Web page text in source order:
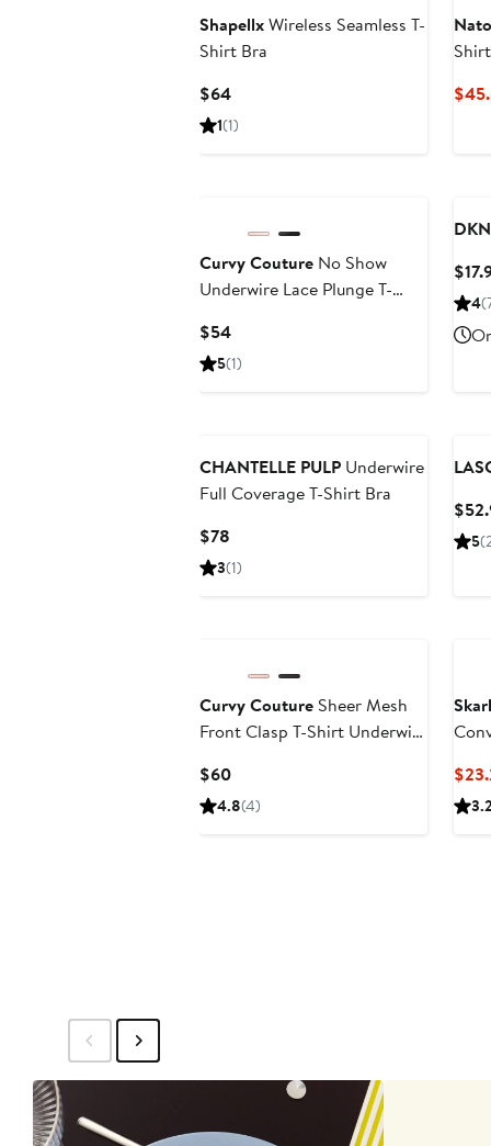
ShapellxWireless Seamless T-
Shirt Bra
$64Current
Price
1(1)
Curvy Couture No Show
Underwire Lace Plunge T-
$54Current
Price
5(1)
4
CHANTELLE PULP Underwire
Full Coverage T-Shirt Bra
$78
Price
3(1)
5
Curvy Couture Sheer Mesh
Front Clasp T-Shirt Underwire
$60Current
Price
4.8(4)